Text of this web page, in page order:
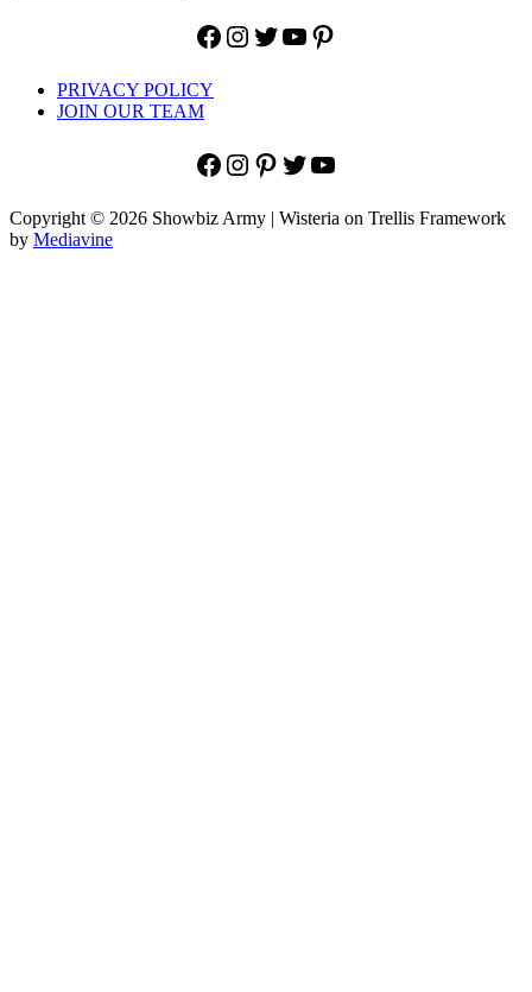
Facebook
Instagram
Twitter
YouTube
Pinterest
PRIVACY POLICY
JOIN OUR TEAM
Facebook
Instagram
Pinterest
Twitter
YouTube
Copyright © 2026 Showbiz Army | Wisteria on Trellis Framework
by Mediavine